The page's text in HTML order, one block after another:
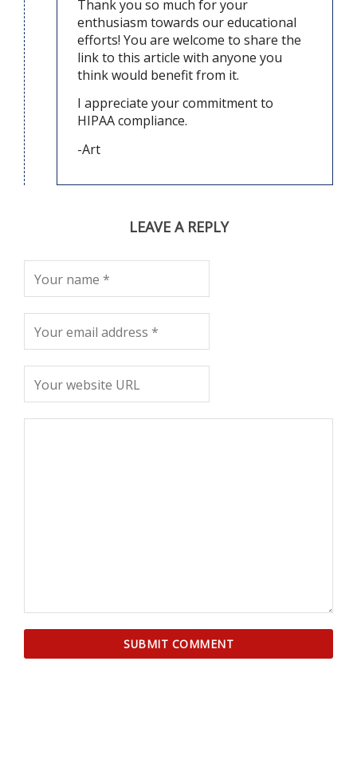
Thank you so much for your
enthusiasm towards our educational
efforts! You are welcome to share the
link to this article with anyone you
think would benefit from it.
I appreciate your commitment to
HIPAA compliance.
-Art
LEAVE A REPLY